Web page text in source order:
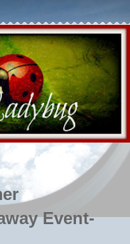
Event-